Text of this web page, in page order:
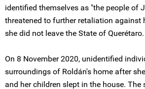
identified themselves as "the people of
threatened to further retaliation against
she did not leave the State of Querétaro.
On 8 November 2020, unidentified
surroundings of Roldán's home after
and her children slept in the house. The